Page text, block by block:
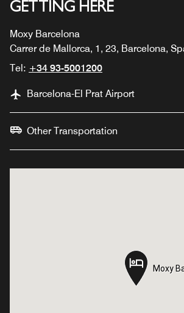
GETTING HERE
Moxy Barcelona
Carrer de Mallorca, 1, 23, Barcelona,
Tel: +34 93-5001200
Barcelona-El Prat Airport
Other Transportation
Moxy
Moxy